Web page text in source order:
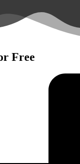
Free